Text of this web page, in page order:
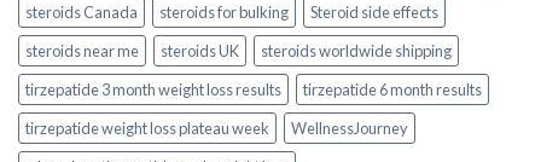
steroids Canada
steroids for bulking
Steroid side effects
steroids near me
steroids UK
steroids worldwide shipping
tirzepatide 3 month weight loss results
tirzepatide 6 month results
tirzepatide weight loss plateau week
WellnessJourney